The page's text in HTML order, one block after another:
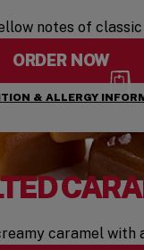
notes of
ORDER NOW
& ALLERGY
caramel with